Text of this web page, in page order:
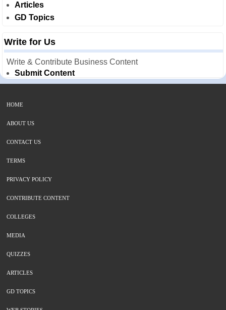
Articles
GD Topics
Write for Us
Write & Contribute Business Content
Submit Content
HOME
ABOUT US
CONTACT US
TERMS
PRIVACY POLICY
CONTRIBUTE CONTENT
COLLEGES
MEDIA
QUIZZES
ARTICLES
GD TOPICS